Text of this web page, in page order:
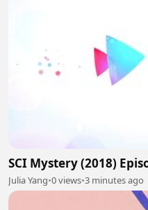
SCI Mystery (2018)
Julia Yang•0 views•3 minutes ago